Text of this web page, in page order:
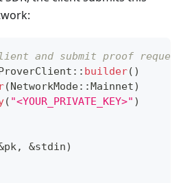
and submit proof
:: builder( )
(NetworkMode::Mainnet)
( "<YOUR_PRIVATE_KEY>" )
pk, &stdin)